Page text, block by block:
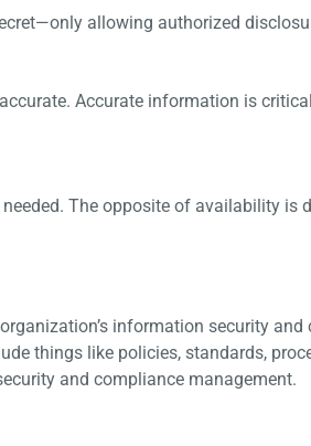
allowing authorized
Accurate information is
The opposite of availability is
information security
things like policies, standards,
and compliance management.